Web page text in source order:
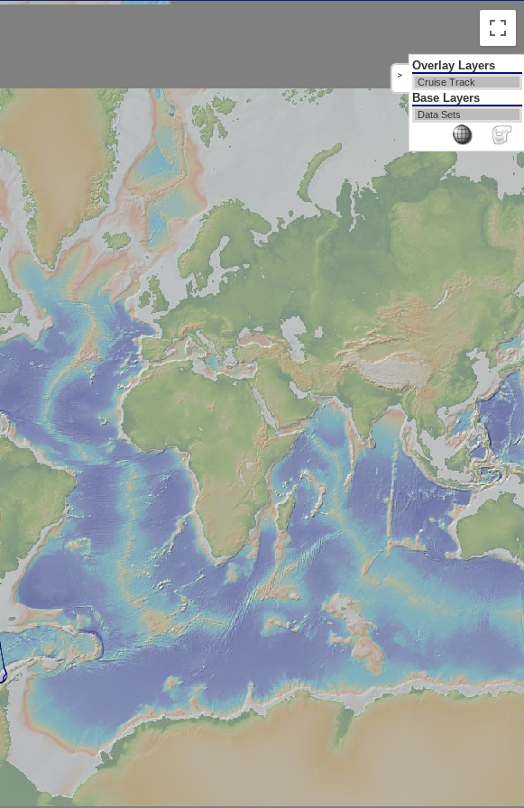
>
Overlay Layers
Cruise Track
Base Layers
Data Sets